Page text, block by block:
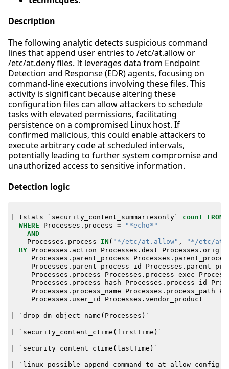
Description
The following analytic detects suspicious command
lines that append user entries to /etc/at.allow or
/etc/at.deny files. It leverages data from Endpoint
Detection and Response (EDR) agents, focusing on
command-line executions involving these files. This
activity is significant because altering these
configuration files can allow attackers to schedule
tasks with elevated permissions, facilitating
persistence on a compromised Linux host. If
confirmed malicious, this could enable attackers to
execute arbitrary code at scheduled intervals,
potentially leading to further system compromise and
unauthorized access to sensitive information.
Detection logic
tstats ` security_content_summariesonly` count FROM
WHERE
Processes . process =
"*echo*"
AND
Processes . process IN ( "*/etc/at.allow" ,
"*/etc/
BY
Processes . action Processes . dest Processes .
Processes . parent_process Processes .
Processes . parent_process_id Processes .
Processes . process Processes . process_exec
Processes . process_hash Processes . process_id
Processes . process_name Processes . process_path
Processes . user_id Processes . vendor_product
` drop_dm_object_name ( Processes ) `
` security_content_ctime ( firstTime ) `
` security_content_ctime ( lastTime ) `
`